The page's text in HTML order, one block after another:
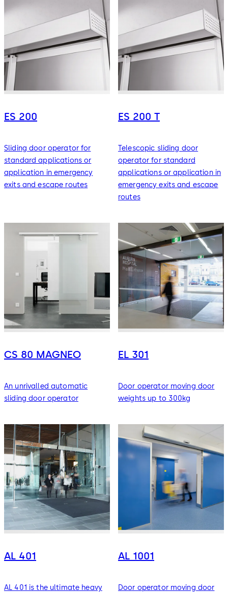
ES 200
Sliding door operator for
standard applications or
application in emergency
exits and escape routes
ES 200 T
Telescopic sliding door
operator for standard
applications or application in
emergency exits and escape
routes
CS 80 MAGNEO
An unrivalled automatic
sliding door operator
EL 301
Door operator moving door
weights up to 300kg
AL 401
AL 401 is the ultimate heavy
AL 1001
Door operator moving door